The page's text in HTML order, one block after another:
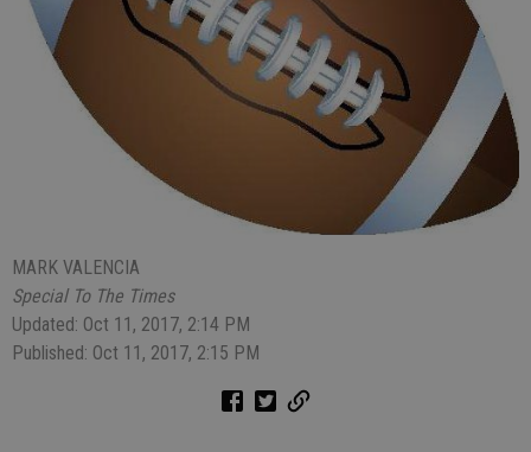
MARK VALENCIA
Special To The Times
Updated: Oct 11, 2017, 2:14 PM
Published: Oct 11, 2017, 2:15 PM